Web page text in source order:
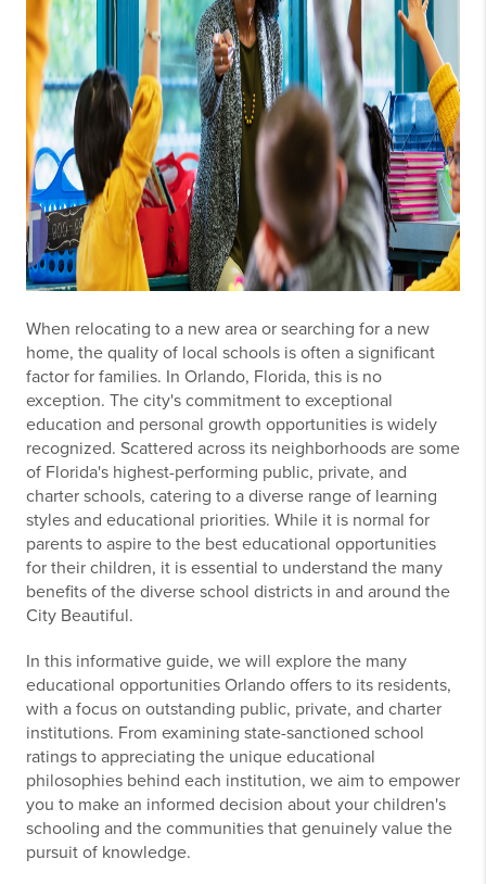
When relocating to a new area or searching for a new
home, the quality of local schools is often a significant
factor for families. In Orlando, Florida, this is no
exception. The city's commitment to exceptional
education and personal growth opportunities is widely
recognized. Scattered across its neighborhoods are some
of Florida's highest-performing public, private, and
charter schools, catering to a diverse range of learning
styles and educational priorities. While it is normal for
parents to aspire to the best educational opportunities
for their children, it is essential to understand the many
benefits of the diverse school districts in and around the
City Beautiful.
In this informative guide, we will explore the many
educational opportunities Orlando offers to its residents,
with a focus on outstanding public, private, and charter
institutions. From examining state-sanctioned school
ratings to appreciating the unique educational
philosophies behind each institution, we aim to empower
you to make an informed decision about your children's
schooling and the communities that genuinely value the
pursuit of knowledge.